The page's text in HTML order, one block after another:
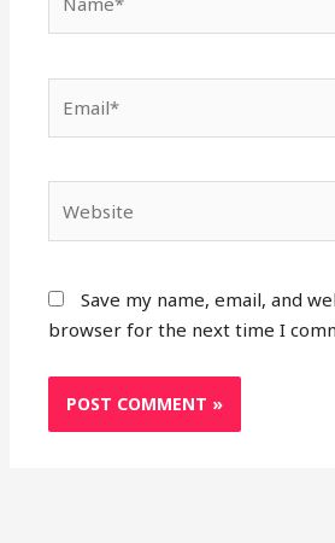
Save my name, email, and
browser for the next time I